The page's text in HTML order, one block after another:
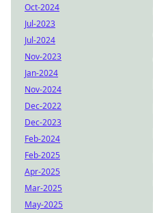
Oct-2024
Jul-2023
Jul-2024
Nov-2023
Jan-2024
Nov-2024
Dec-2022
Dec-2023
Feb-2024
Feb-2025
Apr-2025
Mar-2025
May-2025